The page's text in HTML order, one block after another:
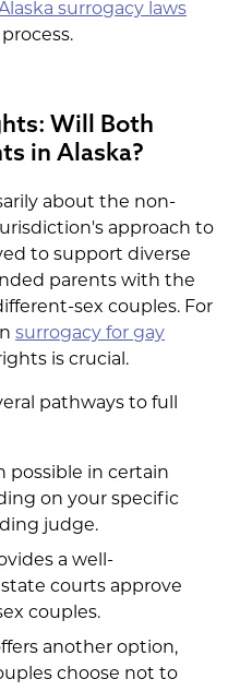
surrogacy laws
Will Both
in Alaska?
about the non-
approach to
to support diverse
parents with the
sex couples. For
surrogacy for gay
is crucial.
pathways to full
possible in certain
on your specific
judge.
a well-
courts approve
couples.
another option,
choose not to